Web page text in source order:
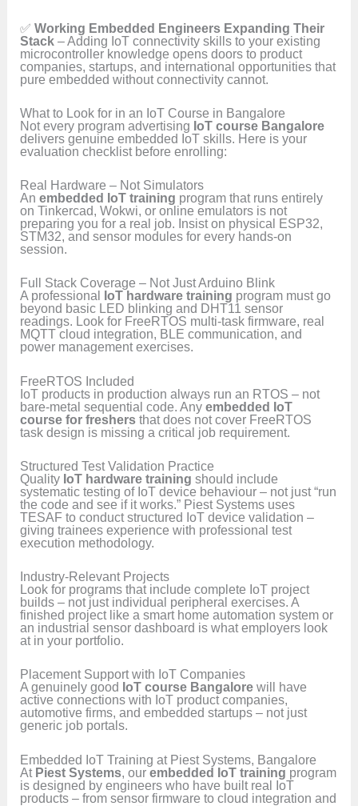
✅Working Embedded Engineers Expanding Their
Stack – Adding IoT connectivity skills to your existing
microcontroller knowledge opens doors to product
companies, startups, and international opportunities that
pure embedded without connectivity cannot.
What to Look for in an IoT Course in Bangalore
Not every program advertising IoT course Bangalore
delivers genuine embedded IoT skills. Here is your
evaluation checklist before enrolling:
Real Hardware – Not Simulators
Anembedded IoT training program that runs entirely
on Tinkercad, Wokwi, or online emulators is not
preparing you for a real job. Insist on physical ESP32,
STM32, and sensor modules for every hands-on
session.
Full Stack Coverage – Not Just Arduino Blink
A professional IoT hardware training program must go
beyond basic LED blinking and DHT11 sensor
readings. Look for FreeRTOS multi-task firmware, real
MQTT cloud integration, BLE communication, and
power management exercises.
FreeRTOS Included
IoT products in production always run an RTOS – not
bare-metal sequential code. Anyembedded IoT
course for freshers that does not cover FreeRTOS
task design is missing a critical job requirement.
Structured Test Validation Practice
Quality IoT hardware training should include
systematic testing of IoT device behaviour – not just “run
the code and see if it works.” Piest Systems uses
TESAF to conduct structured IoT device validation –
giving trainees experience with professional test
execution methodology.
Industry-Relevant Projects
Look for programs that include complete IoT project
builds – not just individual peripheral exercises. A
finished project like a smart home automation system or
an industrial sensor dashboard is what employers look
at in your portfolio.
Placement Support with IoT Companies
A genuinely good IoT course Bangalore will have
active connections with IoT product companies,
automotive firms, and embedded startups – not just
generic job portals.
Embedded IoT Training at Piest Systems, Bangalore
At Piest Systems , ourembedded IoT training program
is designed by engineers who have built real IoT
products – from sensor firmware to cloud integration and